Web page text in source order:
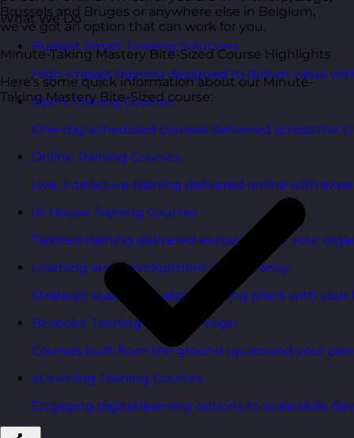
What We Do
Budget Smart Training Solutions
High-impact training designed to deliver value
Open Training Courses
One-day scheduled courses delivered across the
Online Training Courses
Live, interactive training delivered online with
In-House Training Courses
Tailored training delivered exclusively for your
Learning and Development Consultancy
Strategic support to align learning plans with your
Bespoke Training Course Design
Courses built from the ground up around your
eLearning Training Courses
Engaging digital learning options to scale skills
Brussels and Bruges or anywhere else in Belgium,
we’ve got an option that can work for you.
Minute-Taking Mastery Bite-Sized Course Highlights
Here’s some quick information about our Minute-
Taking Mastery Bite-Sized course: